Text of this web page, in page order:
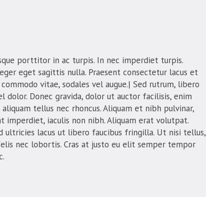
porttitor in ac turpis. In nec imperdiet turpis.
eget sagittis nulla. Praesent consectetur lacus et
vitae, sodales vel augue.| Sed rutrum, libero
Donec gravida, dolor ut auctor facilisis, enim
tellus nec rhoncus. Aliquam et nibh pulvinar,
imperdiet, iaculis non nibh. Aliquam erat volutpat.
ultricies lacus ut libero faucibus fringilla. Ut nisi tellus,
nec lobortis. Cras at justo eu elit semper tempor